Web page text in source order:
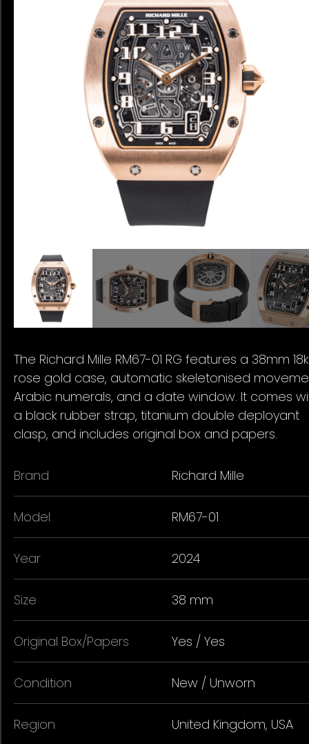
The Richard Mille RM67-01 RG features a 38mm
rose gold case, automatic skeletonised
Arabic numerals, and a date window. It comes
a black rubber strap, titanium double deployant
clasp, and includes original box and papers.
Brand Richard Mille
Model RM67-01
Year 2024
Size 38 mm
Original Box/Papers Yes / Yes
Condition New / Unworn
Region United Kingdom, USA